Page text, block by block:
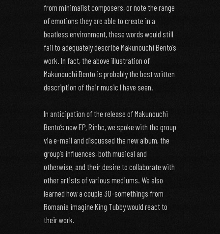
from minimalist composers, or note the range
of emotions they are able to create in a
beatless environment, these words would still
fail to adequately describe Makunouchi Bento’s
work. In fact, the above illustration of
Makunouchi Bento is probably the best written
description of their music I have seen.
In anticipation of the release of Makunouchi
Bento’s new EP, Rinbo, we spoke with the group
via e-mail and discussed the new album, the
group’s influences, both musical and
otherwise, and their desire to collaborate with
other artists of various mediums. We also
learned how a couple 30-somethings from
Romania imagine King Tubby would react to
their work.